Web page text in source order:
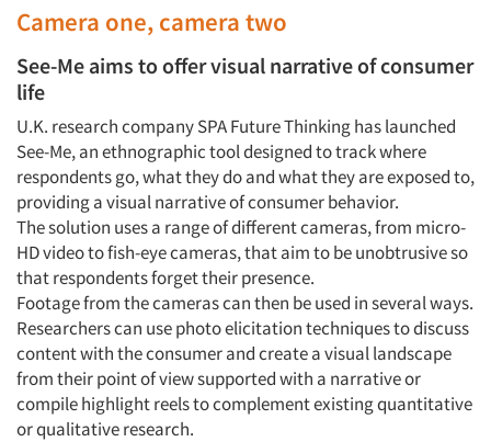
Camera one, camera two
See-Me aims to offer visual narrative of consumer
life
U.K. research company SPA Future Thinking has launched
See-Me, an ethnographic tool designed to track where
respondents go, what they do and what they are exposed to,
providing a visual narrative of consumer behavior.
The solution uses a range of different cameras, from micro-
HD video to fish-eye cameras, that aim to be unobtrusive so
that respondents forget their presence.
Footage from the cameras can then be used in several ways.
Researchers can use photo elicitation techniques to discuss
content with the consumer and create a visual landscape
from their point of view supported with a narrative or
compile highlight reels to complement existing quantitative
or qualitative research.